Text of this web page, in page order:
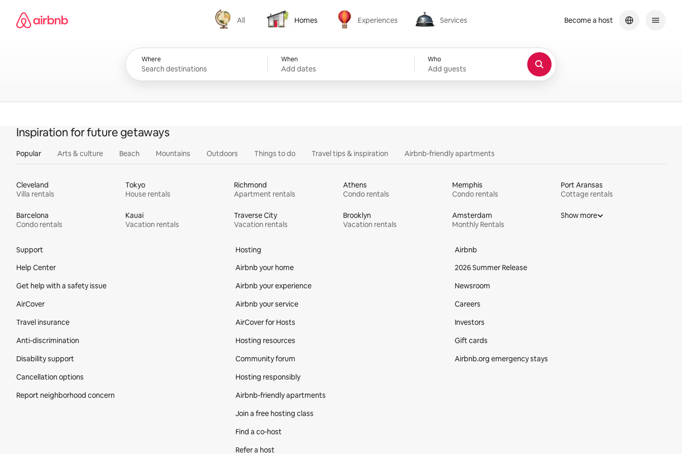
content
Airbnb homepage
All
All
Homes
Homes
Experiences
Experiences
Services
Services
Where When
Add dates
Who
Add guests
Become a host
Inspiration for future getaways
Popular Arts & culture Beach Mountains Outdoors Things to do Travel tips & inspiration Airbnb-friendly apartments
Cleveland
Villa rentals
Tokyo
House rentals
Richmond
Apartment rentals
Athens
Condo rentals
Memphis
Condo rentals
Port Aransas
Cottage rentals
Barcelona
Condo rentals
Kauai
Vacation rentals
Traverse City
Vacation rentals
Brooklyn
Vacation rentals
Amsterdam
Monthly Rentals
Show more
Support
Help Center
Get help with a safety issue
AirCover
Travel insurance
Anti-discrimination
Disability support
Cancellation options
Report neighborhood concern
Hosting
Airbnb your home
Airbnb your experience
Airbnb your service
AirCover for Hosts
Hosting resources
Community forum
Hosting responsibly
Airbnb-friendly apartments
Join a free hosting class
Find a co‑host
Refer a host
Airbnb
2026 Summer Release
Newsroom
Careers
Investors
Gift cards
Airbnb.org emergency stays